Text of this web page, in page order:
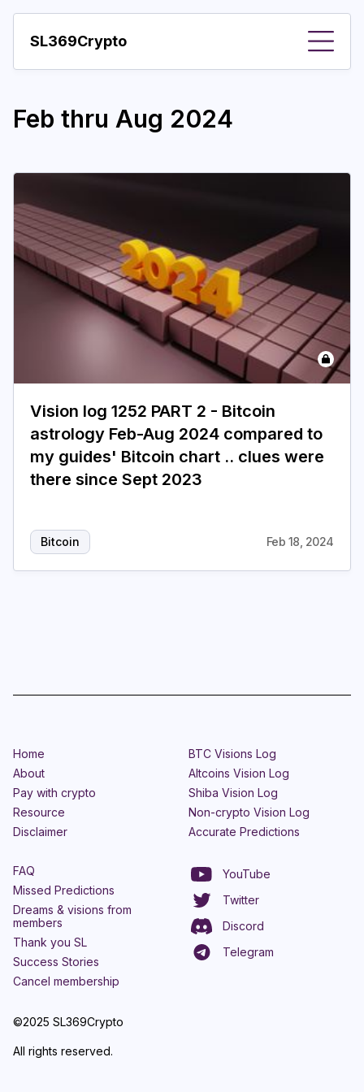
SL369Crypto
Important visions
Pay with crypto
Resources
Feb thru Aug 2024
Vision log 1252 PART 2 - Bitcoin
astrology Feb-Aug 2024 compared to
my guides' Bitcoin chart .. clues were
there since Sept 2023
Bitcoin Feb 18, 2024
©2025 SL369Crypto
All rights reserved.
Home
About
Pay with crypto
Resource
Disclaimer
BTC Visions Log
Altcoins Vision Log
Shiba Vision Log
Non-crypto Vision Log
Accurate Predictions
FAQ
Missed Predictions
Dreams & visions from
members
Thank you SL
Success Stories
Cancel membership
YouTube
Twitter
Discord
Telegram